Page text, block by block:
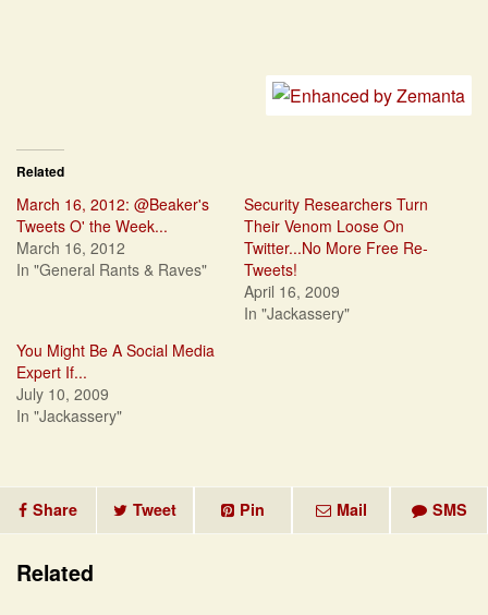
Related
March 16, 2012: @Beaker's
Tweets O' the Week...
March 16, 2012
In "General Rants & Raves"
Security Researchers Turn
Their Venom Loose On
Twitter...No More Free Re-
Tweets!
April 16, 2009
In "Jackassery"
You Might Be A Social Media
Expert If...
July 10, 2009
In "Jackassery"
Share Tweet Pin Mail SMS
Related